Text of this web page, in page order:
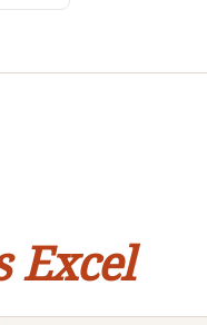
Excel